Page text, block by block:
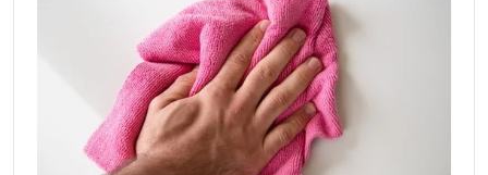
Open media 1 in gallery view